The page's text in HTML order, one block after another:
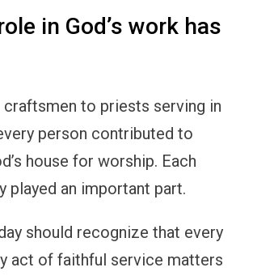
in God’s work has
to priests serving in
person contributed to
house for worship. Each
played an important part.
should recognize that every
act of faithful service matters